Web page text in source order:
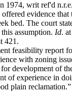
writ ref'd
evidence
bed. The court
assumption. Id.
421.
feasibility report
with zoning
development of
of experience in
plain